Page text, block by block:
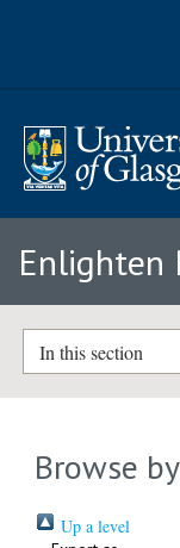
Enlighten
In this section
Browse
Up a level